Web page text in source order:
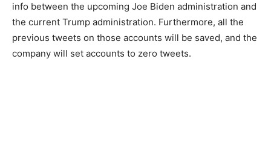
info between the upcoming Joe Biden administration and
the current Trump administration. Furthermore, all the
previous tweets on those accounts will be saved, and the
company will set accounts to zero tweets.